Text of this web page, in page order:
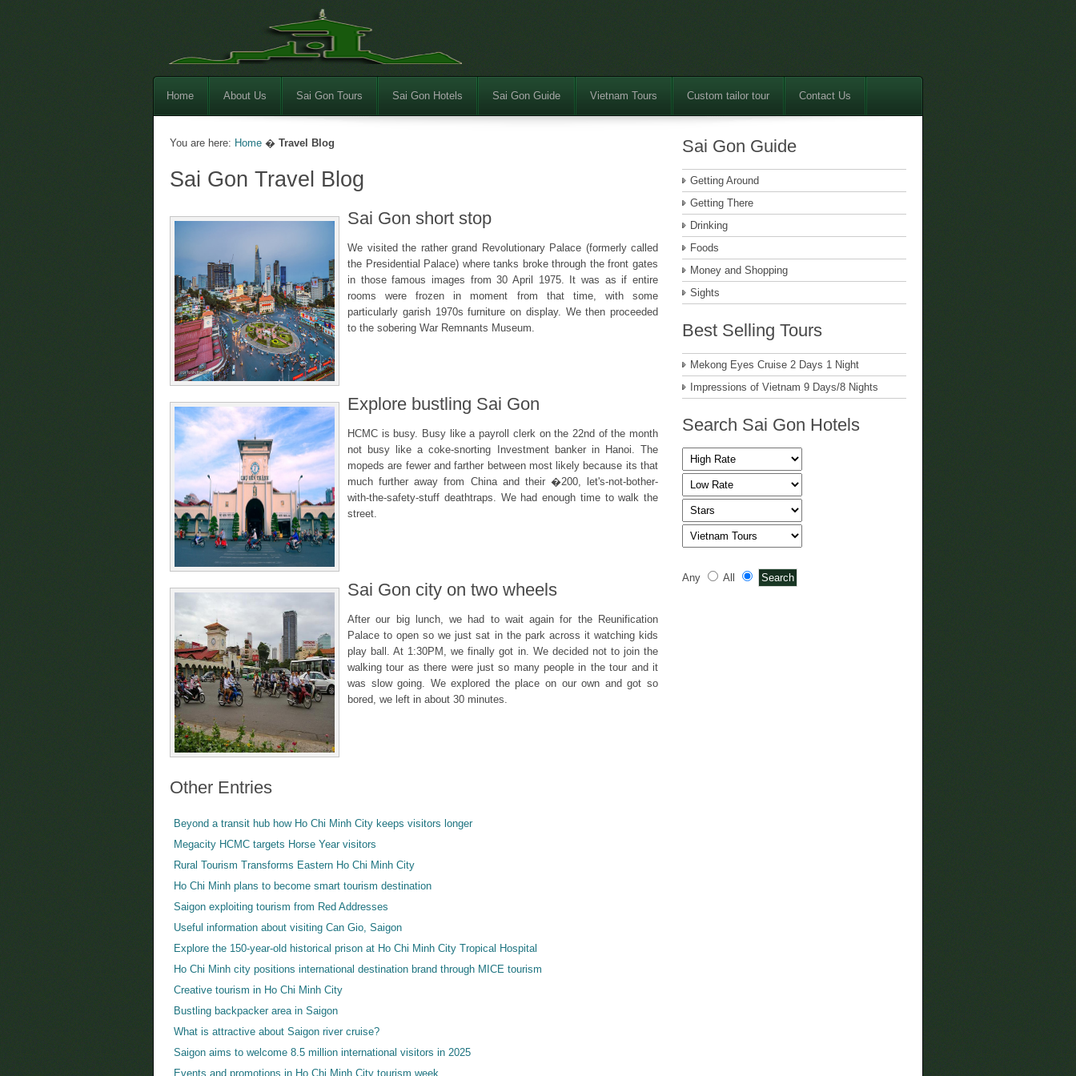
Home About Us Sai Gon Tours Sai Gon Hotels Sai Gon Guide Vietnam Tours Custom tailor tour Contact Us
You are here: Home � Travel Blog
Sai Gon Travel Blog
Sai Gon short stop
We visited the rather grand Revolutionary Palace (formerly called
the Presidential Palace) where tanks broke through the front gates
in those famous images from 30 April 1975. It was as if entire
rooms were frozen in moment from that time, with some
particularly garish 1970s furniture on display. We then proceeded
to the sobering War Remnants Museum.
Explore bustling Sai Gon
HCMC is busy. Busy like a payroll clerk on the 22nd of the month
not busy like a coke-snorting Investment banker in Hanoi. The
mopeds are fewer and farther between most likely because its that
much further away from China and their �200, let's-not-bother-
with-the-safety-stuff deathtraps. We had enough time to walk the
street.
Sai Gon city on two wheels
After our big lunch, we had to wait again for the Reunification
Palace to open so we just sat in the park across it watching kids
play ball. At 1:30PM, we finally got in. We decided not to join the
walking tour as there were just so many people in the tour and it
was slow going. We explored the place on our own and got so
bored, we left in about 30 minutes.
Other Entries
Beyond a transit hub how Ho Chi Minh City keeps visitors longer
Megacity HCMC targets Horse Year visitors
Rural Tourism Transforms Eastern Ho Chi Minh City
Ho Chi Minh plans to become smart tourism destination
Saigon exploiting tourism from Red Addresses
Useful information about visiting Can Gio, Saigon
Explore the 150-year-old historical prison at Ho Chi Minh City Tropical Hospital
Ho Chi Minh city positions international destination brand through MICE tourism
Creative tourism in Ho Chi Minh City
Bustling backpacker area in Saigon
What is attractive about Saigon river cruise?
Saigon aims to welcome 8.5 million international visitors in 2025
Events and promotions in Ho Chi Minh City tourism week
Sai Gon Guide
Getting Around
Getting There
Drinking
Foods
Money and Shopping
Sights
Best Selling Tours
Mekong Eyes Cruise 2 Days 1 Night
Impressions of Vietnam 9 Days/8 Nights
Search Sai Gon Hotels
Any All